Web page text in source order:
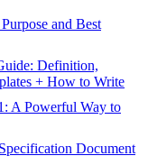
and Best
Definition,
+ How to Write
A Powerful Way to
Document